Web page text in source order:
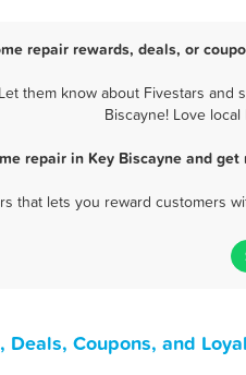
repair rewards, deals, or
them know about Fivestars
Biscayne! Love
repair in Key Biscayne and
that lets you reward customers
Coupons, and